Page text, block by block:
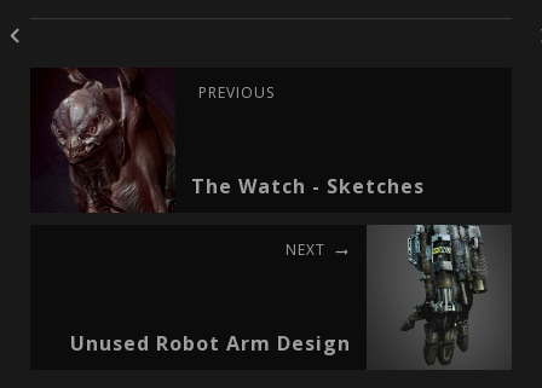
PREVIOUS
The Watch - Sketches
NEXT
Unused Robot Arm Design